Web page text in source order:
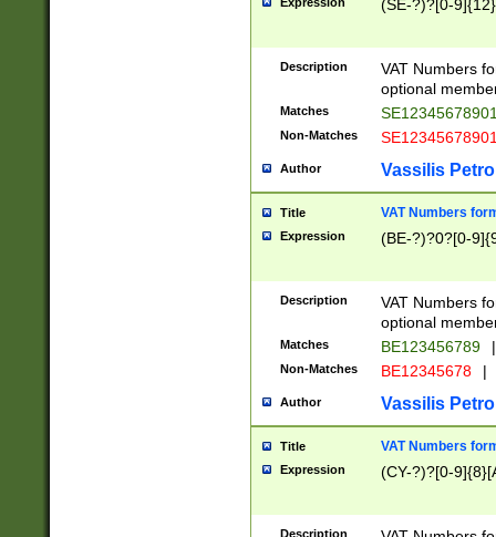
(SE-?)?[0-9]{12}
Description
VAT Numbers
optional
Matches
Non-Matches
Author Vassilis
Title VAT Numbers
Expression (BE-?)?0?[0-
Description
VAT Numbers
optional
Matches BE123456789 |
Non-Matches BE12345678 |
Author Vassilis
Title VAT Numbers
Expression (CY-?)?[0-
Description